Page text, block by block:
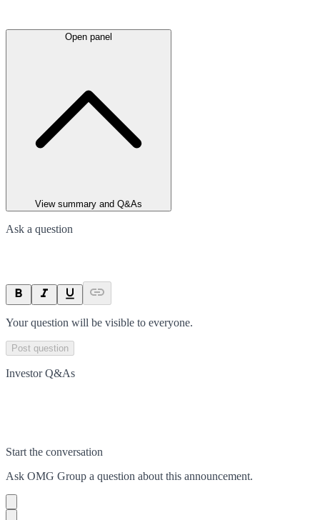
Open panel
View summary and Q&As
Ask a question
Your question will be visible to everyone.
Post question
Investor Q&As
Start the conversation
Ask OMG Group a question about this announcement.